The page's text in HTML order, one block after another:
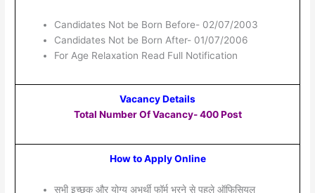
Candidates Not be Born Before- 02/07/2003
Candidates Not be Born After- 01/07/2006
For Age Relaxation Read Full Notification
Vacancy Details
Total Number Of Vacancy- 400 Post
How to Apply Online
सभी इच्छुक और योग्य अभर्थी फॉर्म भरने से पहले ऑफिसियल